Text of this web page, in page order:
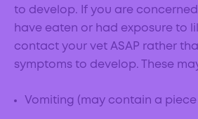
to develop. If you are
have eaten or had exposure to
contact your vet ASAP rather
symptoms to develop. These
Vomiting (may contain a piece